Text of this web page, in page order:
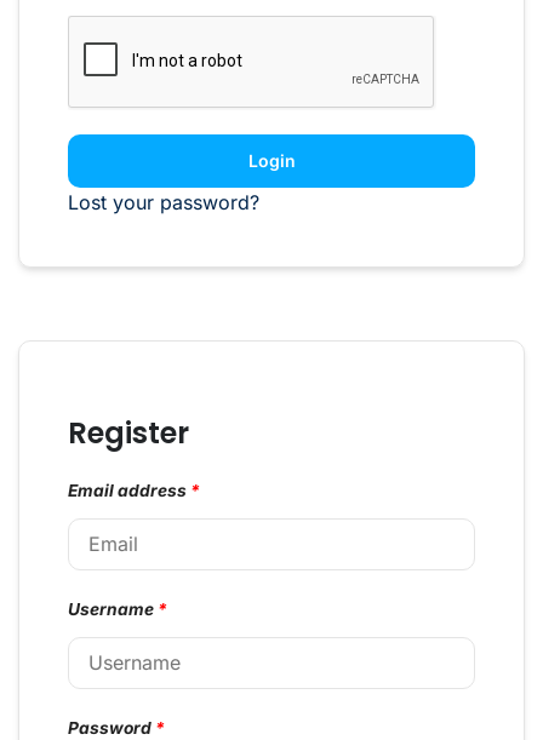
Login
Lost your password?
Register
Email address *
Username *
Password *